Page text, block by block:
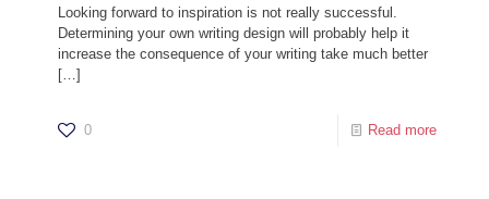
Looking forward to inspiration is not really successful.
Determining your own writing design will probably help it
increase the consequence of your writing take much better
[…]
0 Read more